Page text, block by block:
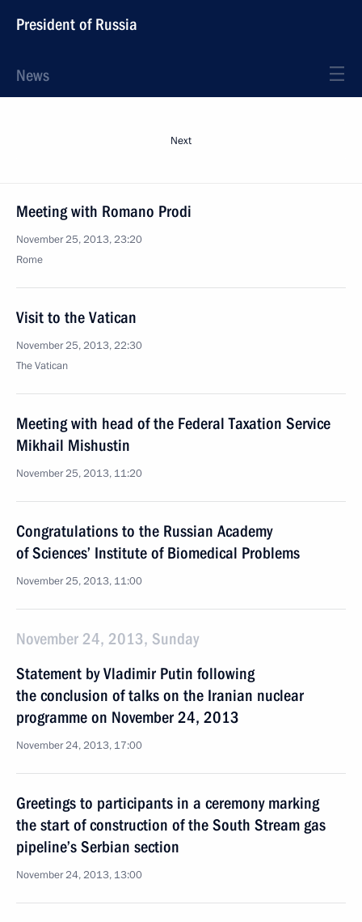
President of Russia
News
Next
Meeting with Romano Prodi
November 25, 2013, 23:20
Rome
Visit to the Vatican
November 25, 2013, 22:30
The Vatican
Meeting with head of the Federal Taxation Service
Mikhail Mishustin
November 25, 2013, 11:20
Congratulations to the Russian Academy
of Sciences’ Institute of Biomedical Problems
November 25, 2013, 11:00
November 24, 2013, Sunday
Statement by Vladimir Putin following
the conclusion of talks on the Iranian nuclear
programme on November 24, 2013
November 24, 2013, 17:00
Greetings to participants in a ceremony marking
the start of construction of the South Stream gas
pipeline’s Serbian section
November 24, 2013, 13:00